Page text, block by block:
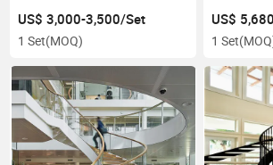
Staircase
US$ 3,000-3,500/Set
1 Set(MOQ)
Shape
with
US$
1 Set